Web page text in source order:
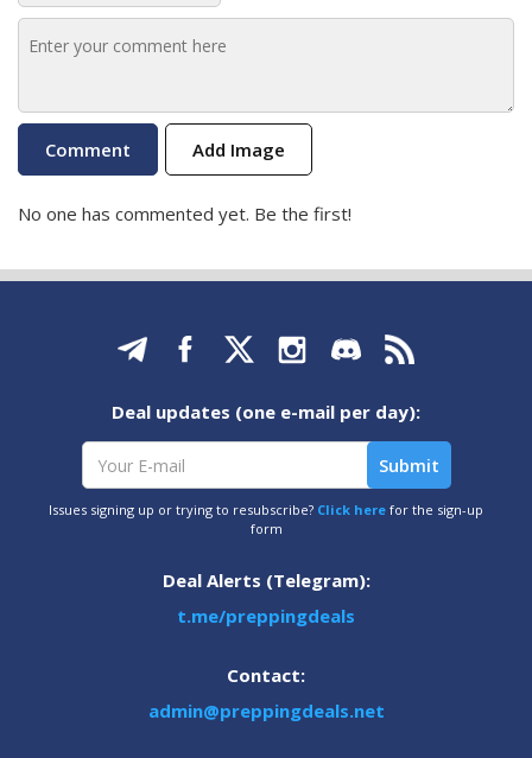
Add Image
No one has commented yet. Be the first!
Deal updates (one e-mail per day):
Issues signing up or trying to resubscribe? Click here for the sign-up
form
Deal Alerts (Telegram):
t.me/preppingdeals
Contact:
admin@preppingdeals.net